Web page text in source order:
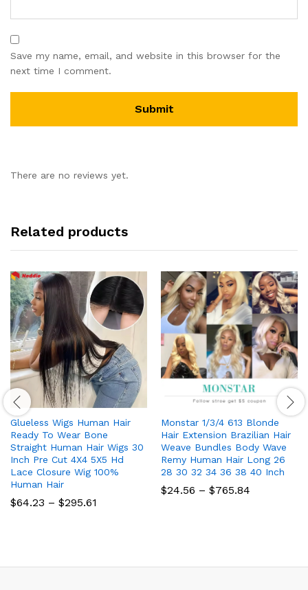
Save my name, email, and website in this browser for the
next time I comment.
There are no reviews yet.
Related products
Glueless Wigs Human Hair
Ready To Wear Bone
Straight Human Hair Wigs 30
Inch Pre Cut 4X4 5X5 Hd
Lace Closure Wig 100%
Human Hair
$64.23 – $295.61
Monstar 1/3/4 613 Blonde
Hair Extension Brazilian Hair
Weave Bundles Body Wave
Remy Human Hair Long 26
28 30 32 34 36 38 40 Inch
$24.56 – $765.84